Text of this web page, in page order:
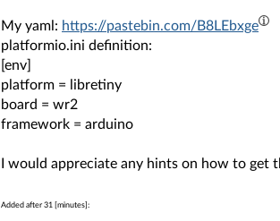
My yaml: https://pastebin.com/B8LEbxge
platformio.ini definition:
[env]
platform = libretiny
board = wr2
framework = arduino
I would appreciate any hints on how to get
Added after 31 [minutes]: